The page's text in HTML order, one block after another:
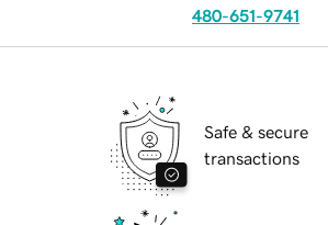
480-651-9741
Safe & secure
transactions